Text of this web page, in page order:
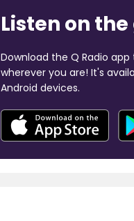
Listen on the
Download the Q Radio
wherever you are! It's
Android devices.